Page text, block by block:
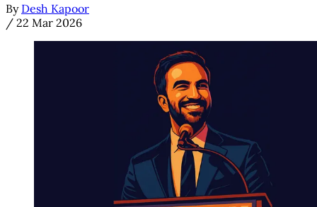
By Desh Kapoor
/ 22 Mar 2026